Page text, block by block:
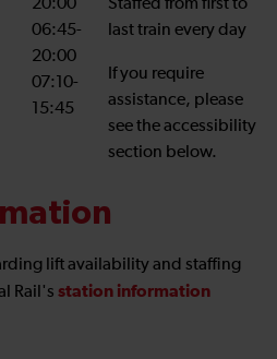
20:00
06:45-
20:00
07:10-
15:45
Staffed from first to
last train every day
If you require
assistance, please
see the accessibility
section below.
lift availability and staffing
Rail's station information